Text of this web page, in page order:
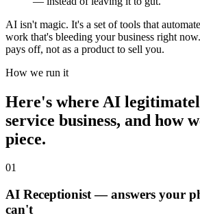
AI isn't magic. It's a set of tools that
work that's bleeding your business right
pays off, not as a product to sell you.
How we run it
Here's where AI
service business, and how
piece.
01
AI Receptionist — answers your
can't